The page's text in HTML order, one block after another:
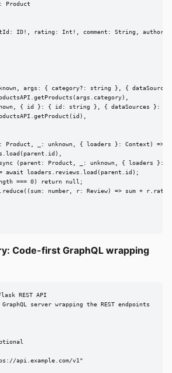
Product
ID!, rating: Int!, comment: String, author:
args: { category?: string }, {
{ id }: { id: string }, { dataSources }:
Product, _: unknown, { loaders }: Context) =>
(parent: Product, _: unknown, { loaders }:
await loaders.reviews.load(parent.id);
=== 0) return null;
number, r: Review) => sum +
Code-first GraphQL wrapping
REST API
server wrapping the REST endpoints
api.example.com/v1"